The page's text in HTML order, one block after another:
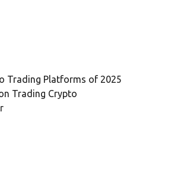
Trading Platforms of 2025
Trading Crypto